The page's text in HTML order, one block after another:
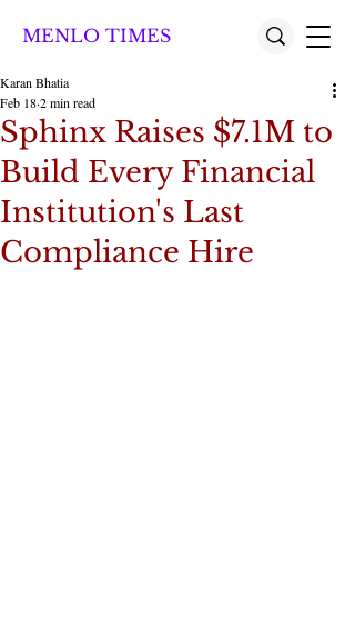
MENLO TIMES
Sphinx Raises $7.1M to
Build Every Financial
Institution's Last
Compliance Hire
Karan Bhatia
Feb 182 min read